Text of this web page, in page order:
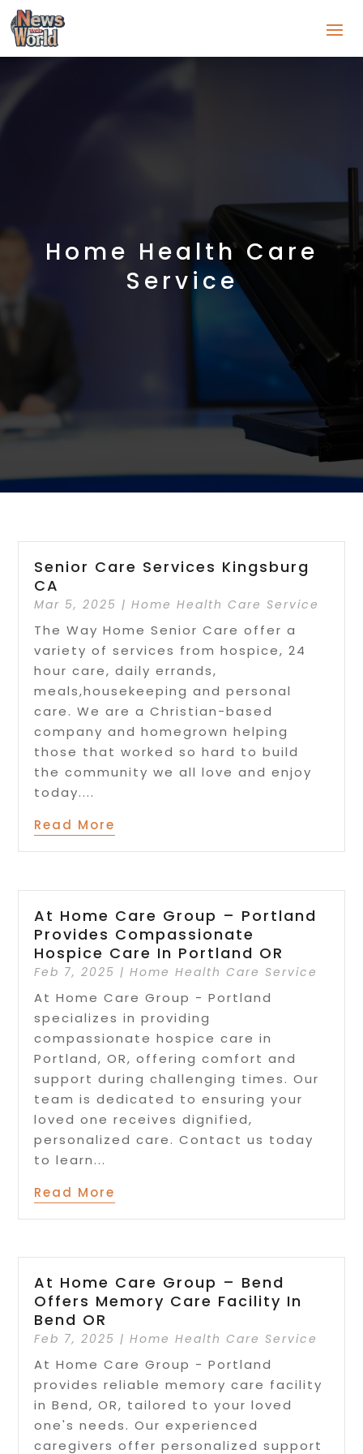
Home Health Care
Service
Senior Care Services Kingsburg
CA
Mar 5, 2025 |Home Health Care Service
The Way Home Senior Care offer a
variety of services from hospice, 24
hour care, daily errands,
meals,housekeeping and personal
care. We are a Christian-based
company and homegrown helping
those that worked so hard to build
the community we all love and enjoy
today....
Read More
At Home Care Group – Portland
Provides Compassionate
Hospice Care In Portland OR
Feb 7, 2025 |Home Health Care Service
At Home Care Group - Portland
specializes in providing
compassionate hospice care in
Portland, OR, offering comfort and
support during challenging times. Our
team is dedicated to ensuring your
loved one receives dignified,
personalized care. Contact us today
to learn...
Read More
At Home Care Group – Bend
Offers Memory Care Facility In
Bend OR
Feb 7, 2025 |Home Health Care Service
At Home Care Group - Portland
provides reliable memory care facility
in Bend, OR, tailored to your loved
one's needs. Our experienced
caregivers offer personalized support